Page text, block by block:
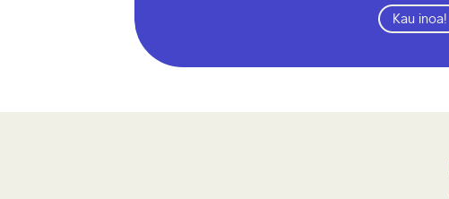
Kau inoa!